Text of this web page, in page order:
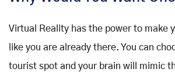
Virtual Reality has the power to make
like you are already there. You can
tourist spot and your brain will mimic